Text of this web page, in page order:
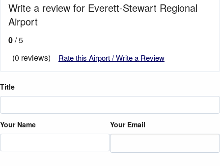
Write a review for Everett-Stewart Regional
Airport
0/ 5
(0 reviews)
Rate this Airport / Write a Review
Title
Your Name Your Email